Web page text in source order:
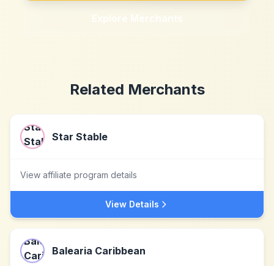
Explore Merchants
Related Merchants
Star Stable
View affiliate program details
View Details
Balearia Caribbean